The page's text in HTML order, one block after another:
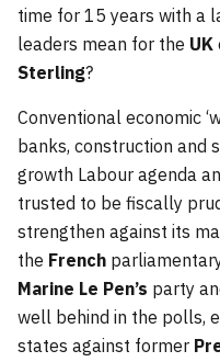
time for 15 years with a
leaders mean for the UK
Sterling?
Conventional economic
banks, construction and
growth Labour agenda
trusted to be fiscally
strengthen against its
the French
Marine Le Pen’s party
well behind in the polls,
states against former